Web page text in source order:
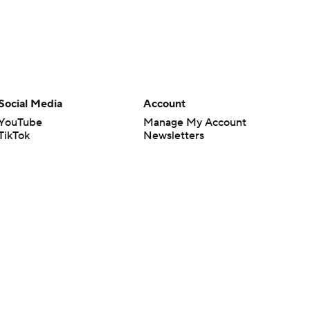
Media
Account
Manage My Account
Newsletters